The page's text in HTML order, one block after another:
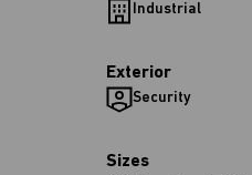
Industrial
Exterior
Security
Sizes